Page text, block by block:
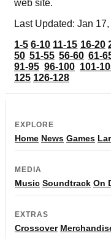
web site.
Last Updated: Jan
1-5 6-10 11-15 16-20
50 51-55 56-60 61-
91-95 96-100 101-
125 126-128
EXPLORE
Home News Games
MEDIA
Music Soundtrack On
EXTRAS
Crossover